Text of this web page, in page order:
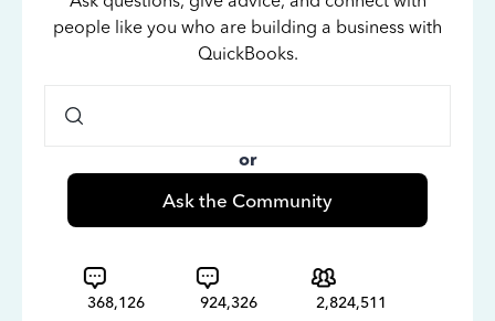
people like you who are building a business with
QuickBooks.
or
Ask the Community
368,126
924,326
2,824,511